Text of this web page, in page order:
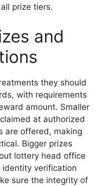
prize tiers.
and
they should
with requirements
amount. Smaller
at authorized
are offered, making
Bigger prizes
lottery head office
verification
sure the integrity of